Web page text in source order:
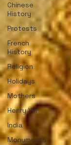
Chinese
History
Protests
French
History
Religion
Holidays
Mothers
Henry VIII
India
Monuments